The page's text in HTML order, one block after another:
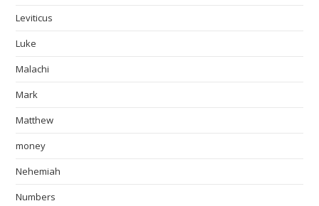
Leviticus
Luke
Malachi
Mark
Matthew
money
Nehemiah
Numbers